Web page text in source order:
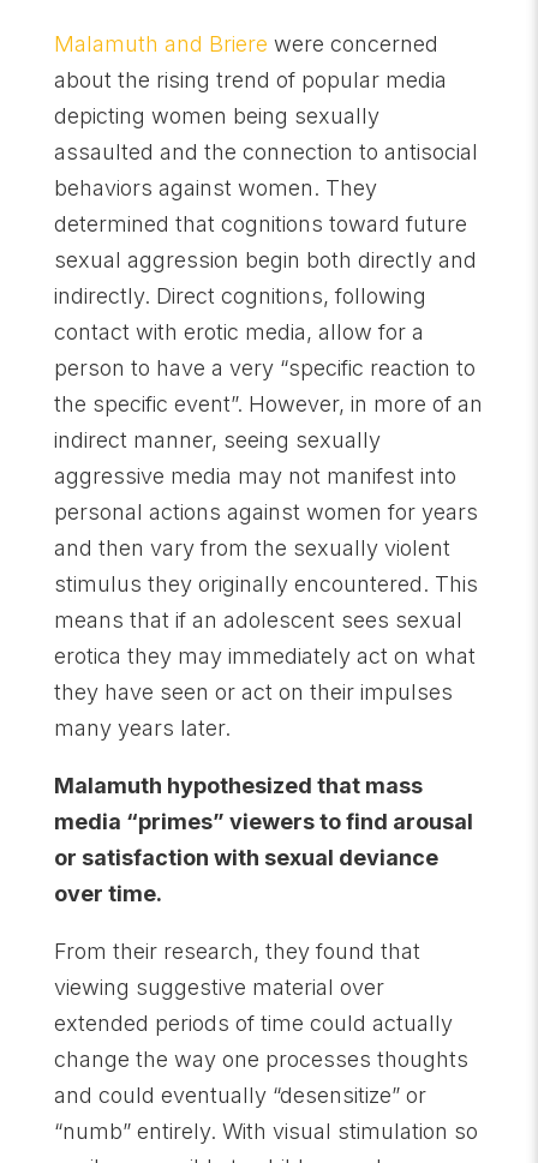
Malamuth and Briere were concerned
about the rising trend of popular media
depicting women being sexually
assaulted and the connection to antisocial
behaviors against women. They
determined that cognitions toward future
sexual aggression begin both directly and
indirectly. Direct cognitions, following
contact with erotic media, allow for a
person to have a very “specific reaction to
the specific event”. However, in more of an
indirect manner, seeing sexually
aggressive media may not manifest into
personal actions against women for years
and then vary from the sexually violent
stimulus they originally encountered. This
means that if an adolescent sees sexual
erotica they may immediately act on what
they have seen or act on their impulses
many years later.
Malamuth hypothesized that mass
media “primes” viewers to find arousal
or satisfaction with sexual deviance
over time.
From their research, they found that
viewing suggestive material over
extended periods of time could actually
change the way one processes thoughts
and could eventually “desensitize” or
“numb” entirely. With visual stimulation so